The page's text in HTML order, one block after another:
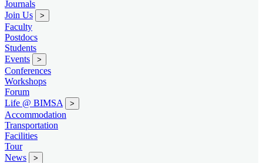
Journals
Join Us
>
Faculty
Postdocs
Students
Events
>
Conferences
Workshops
Forum
Life @ BIMSA
>
Accommodation
Transportation
Facilities
Tour
News
>